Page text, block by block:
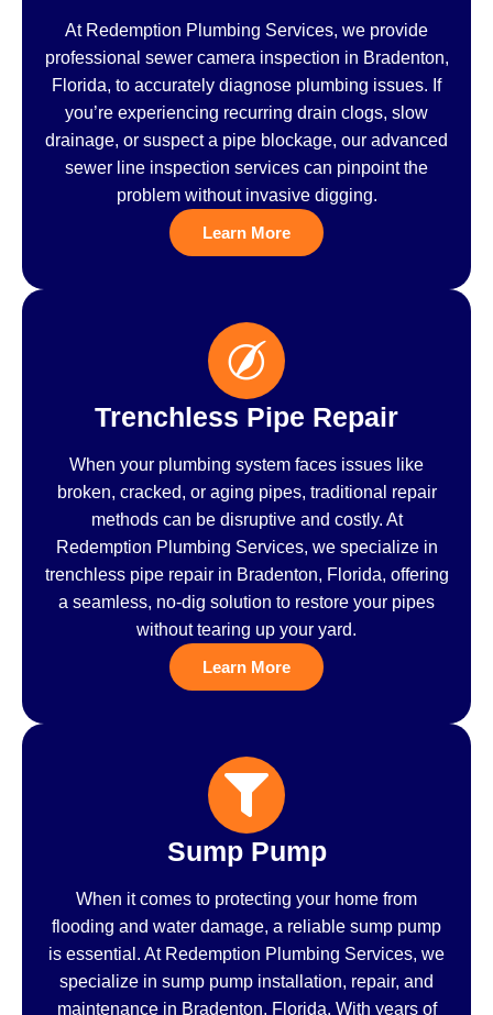
At Redemption Plumbing Services, we provide
professional sewer camera inspection in Bradenton,
Florida, to accurately diagnose plumbing issues. If
you’re experiencing recurring drain clogs, slow
drainage, or suspect a pipe blockage, our advanced
sewer line inspection services can pinpoint the
problem without invasive digging.
Learn More
Trenchless Pipe Repair
When your plumbing system faces issues like
broken, cracked, or aging pipes, traditional repair
methods can be disruptive and costly. At
Redemption Plumbing Services, we specialize in
trenchless pipe repair in Bradenton, Florida, offering
a seamless, no-dig solution to restore your pipes
without tearing up your yard.
Learn More
Sump Pump
When it comes to protecting your home from
flooding and water damage, a reliable sump pump
is essential. At Redemption Plumbing Services, we
specialize in sump pump installation, repair, and
maintenance in Bradenton, Florida. With years of